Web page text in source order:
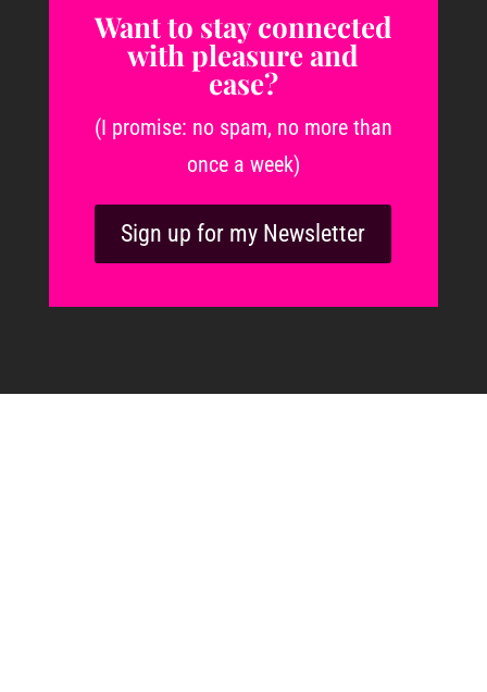
Want to stay connected
with pleasure and
ease?
(I promise: no spam, no more than
once a week)
Sign up for my Newsletter